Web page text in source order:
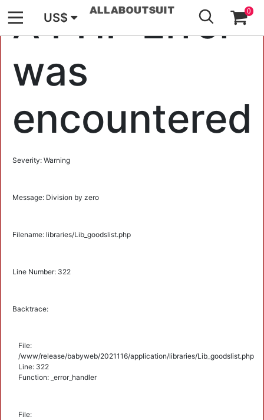
A PHP Error
was
encountered
Severity: Warning
Message: Division by zero
Filename: libraries/Lib_goodslist.php
Line Number: 322
Backtrace:
File:
/www/release/babyweb/2021116/application/libraries/Lib_goodslist.php
Line: 322
Function: _error_handler
File:
US$ 0